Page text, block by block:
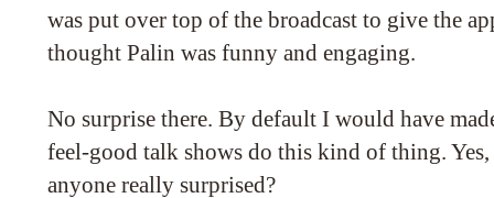
was put over top of the broadcast to give the
thought Palin was funny and engaging.
No surprise there. By default I would have
feel-good talk shows do this kind of thing.
anyone really surprised?